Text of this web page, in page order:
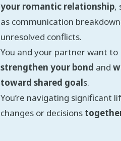
your romantic relationship,
as communication
unresolved conflicts.
You and your partner want to
strengthen your bond and
toward shared goals.
You’re navigating significant
changes or decisions